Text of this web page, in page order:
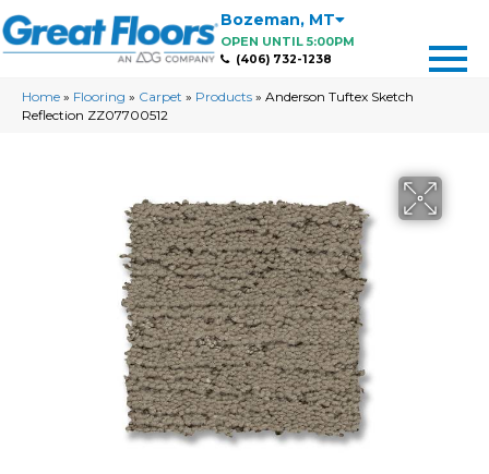
Bozeman, MT
OPEN UNTIL 5:00PM
(406) 732-1238
Home » Flooring » Carpet » Products » Anderson Tuftex Sketch
Reflection ZZ07700512